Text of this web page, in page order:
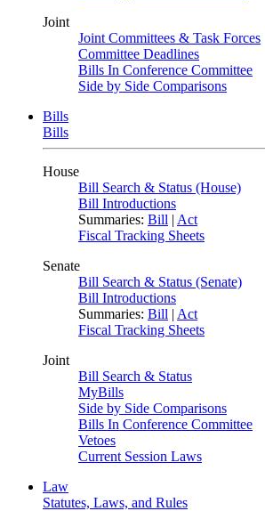
Joint
Joint Committees & Task Forces
Committee Deadlines
Bills In Conference Committee
Side by Side Comparisons
Bills
Bills
House
Bill Search & Status (House)
Bill Introductions
Summaries: Bill | Act
Fiscal Tracking Sheets
Senate
Bill Search & Status (Senate)
Bill Introductions
Summaries: Bill | Act
Fiscal Tracking Sheets
Joint
Bill Search & Status
MyBills
Side by Side Comparisons
Bills In Conference Committee
Vetoes
Current Session Laws
Law
Statutes, Laws, and Rules